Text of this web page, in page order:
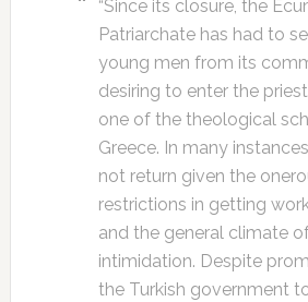
“Since its closure, the
Patriarchate has had to
young men from its
desiring to enter the
one of the theological
Greece. In many
not return given the
restrictions in getting
and the general climate
intimidation. Despite
the Turkish government